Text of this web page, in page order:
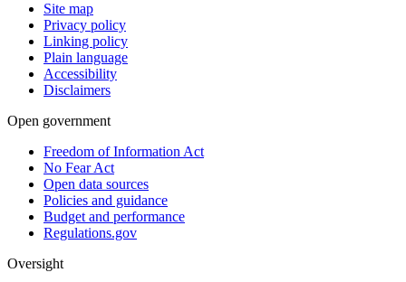
Site map
Privacy policy
Linking policy
Plain language
Accessibility
Disclaimers
Open government
Freedom of Information Act
No Fear Act
Open data sources
Policies and guidance
Budget and performance
Regulations.gov
Oversight